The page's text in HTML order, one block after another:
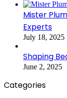
Mister
Experts
July 18, 2025
Shaping
June 2, 2025
Categories